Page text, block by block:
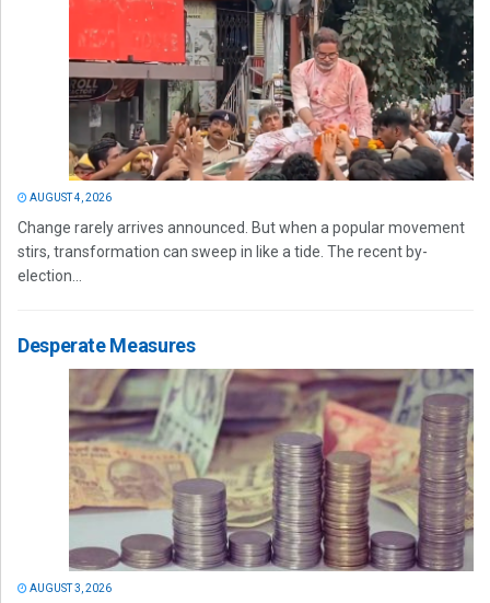
AUGUST 4, 2026
Change rarely arrives announced. But when a popular movement
stirs, transformation can sweep in like a tide. The recent by-
election...
Desperate Measures
AUGUST 3, 2026